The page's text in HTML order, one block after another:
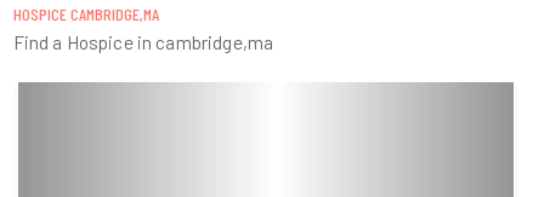
HOSPICE CAMBRIDGE,MA
Find a Hospice in cambridge,ma